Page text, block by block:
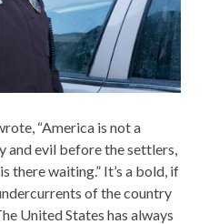
“America is not a
and evil before the settlers,
there waiting.” It’s a bold, if
of the country
United States has always